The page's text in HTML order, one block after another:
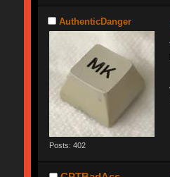
AuthenticDanger
Posts: 402